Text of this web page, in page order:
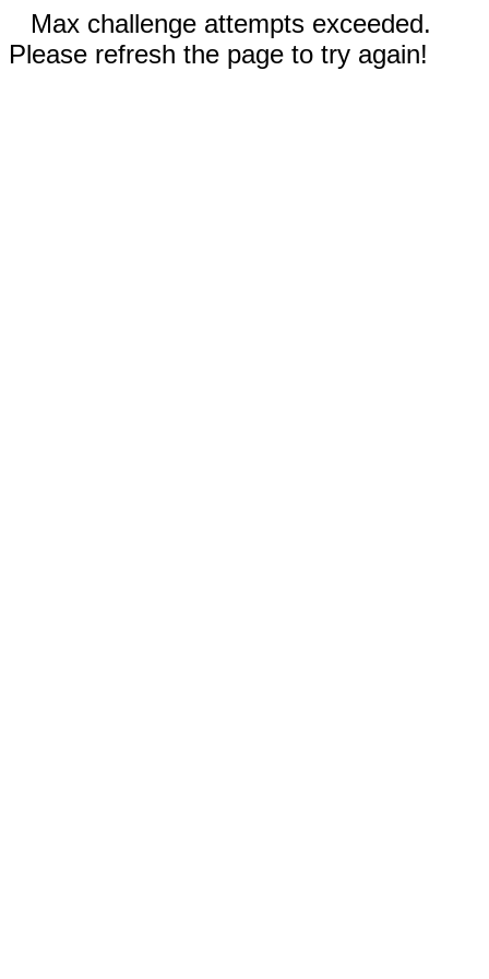
Max challenge attempts exceeded.
Please refresh the page to try again!